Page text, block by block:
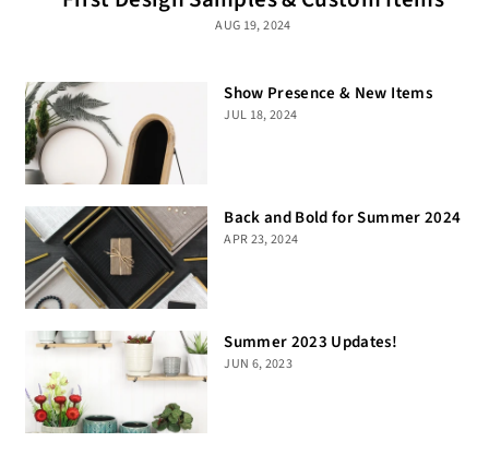
AUG 19, 2024
Show Presence & New Items
JUL 18, 2024
Back and Bold for Summer 2024
APR 23, 2024
Summer 2023 Updates!
JUN 6, 2023